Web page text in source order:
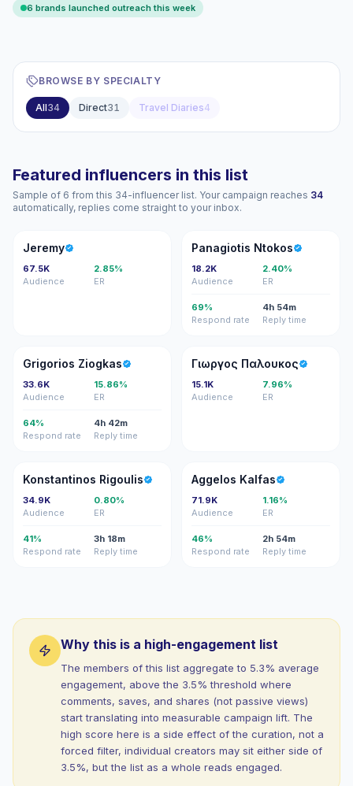
6 brands launched outreach this week
BROWSE BY SPECIALTY
All34 Direct31 Travel Diaries4
Featured influencers in this list
Sample of 6 from this 34-influencer list. Your campaign reaches 34
automatically, replies come straight to your inbox.
J
Jeremy
67.5K
Audience
2.85%
ER
PN
Panagiotis Ntokos
18.2K
Audience
2.40%
ER
69%
Respond rate
4h 54m
Reply time
GZ
Grigorios Ziogkas
33.6K
Audience
15.86%
ER
64%
Respond rate
4h 42m
Reply time
ΓΠ
Γιωργος Παλουκος
15.1K
Audience
7.96%
ER
KR
Konstantinos Rigoulis
34.9K
Audience
0.80%
ER
41%
Respond rate
3h 18m
Reply time
AK
Aggelos Kalfas
71.9K
Audience
1.16%
ER
46%
Respond rate
2h 54m
Reply time
Why this is a high-engagement list
The members of this list aggregate to 5.3% average
engagement, above the 3.5% threshold where
comments, saves, and shares (not passive views)
start translating into measurable campaign lift. The
high score here is a side effect of the curation, not a
forced filter, individual creators may sit either side of
3.5%, but the list as a whole reads engaged.